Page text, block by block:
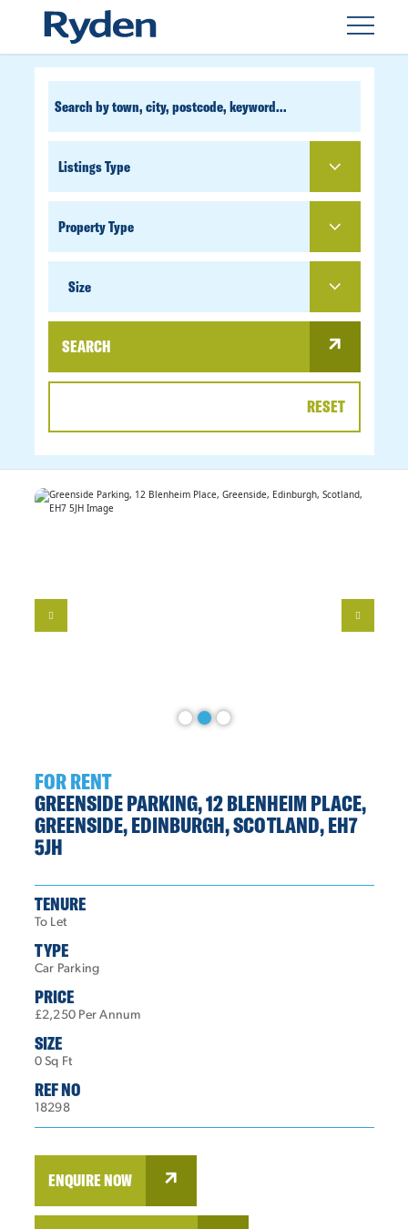
SEARCH
TYPE
Size
SEARCH
RESET
FOR RENT
GREENSIDE PARKING, 12 BLENHEIM PLACE,
GREENSIDE, EDINBURGH, SCOTLAND, EH7
5JH
TENURE
To Let
TYPE
Car Parking
PRICE
£2,250 Per Annum
SIZE
0 Sq Ft
REF NO
18298
ENQUIRE NOW